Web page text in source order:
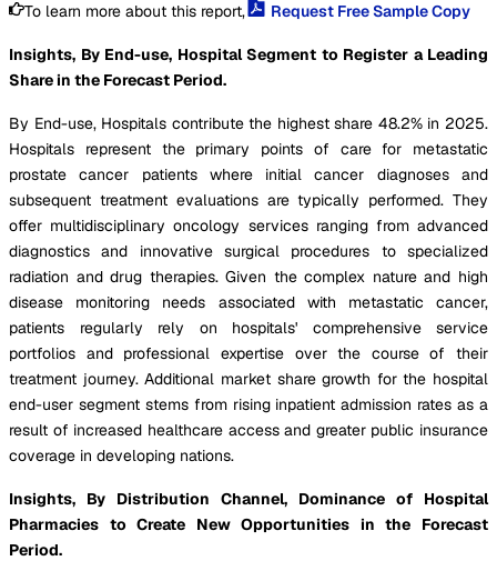
To learn more about this report, Request Free Sample Copy
Insights, By End-use, Hospital Segment to Register a Leading
Share in the Forecast Period.
By End-use, Hospitals contribute the highest share 48.2% in 2025.
Hospitals represent the primary points of care for metastatic
prostate cancer patients where initial cancer diagnoses and
subsequent treatment evaluations are typically performed. They
offer multidisciplinary oncology services ranging from advanced
diagnostics and innovative surgical procedures to specialized
radiation and drug therapies. Given the complex nature and high
disease monitoring needs associated with metastatic cancer,
patients regularly rely on hospitals' comprehensive service
portfolios and professional expertise over the course of their
treatment journey. Additional market share growth for the hospital
end-user segment stems from rising inpatient admission rates as a
result of increased healthcare access and greater public insurance
coverage in developing nations.
Insights, By Distribution Channel, Dominance of Hospital
Pharmacies to Create New Opportunities in the Forecast
Period.